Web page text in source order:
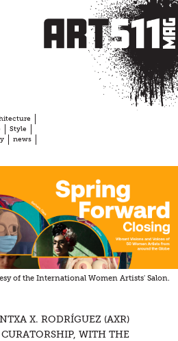
Style
news
of the International Women Artists' Salon.
X. RODRÍGUEZ (AXR)
WITH THE